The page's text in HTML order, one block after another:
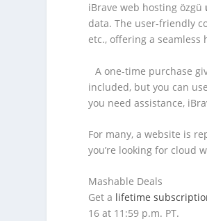
iBrave web hosting özgü
data. The user-friendly
etc., offering a seamless
A one-time purchase
included, but you can
you need assistance,
For many, a website is
you’re looking for cloud
Mashable Deals
Get a lifetime
16 at 11:59 p.m. PT.